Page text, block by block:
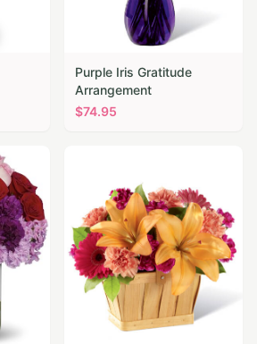
Purple Iris Gratitude
Arrangement
$74.95